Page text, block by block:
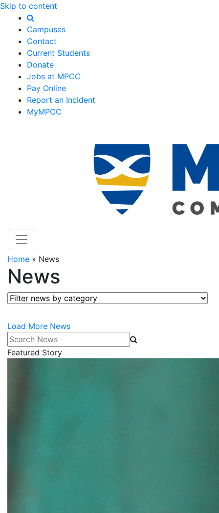
Skip to content
Campuses
Contact
Current Students
Donate
Jobs at MPCC
Pay Online
Report an Incident
MyMPCC
Home » News
News
Filter news by category
Load More News
Search News
Featured Story